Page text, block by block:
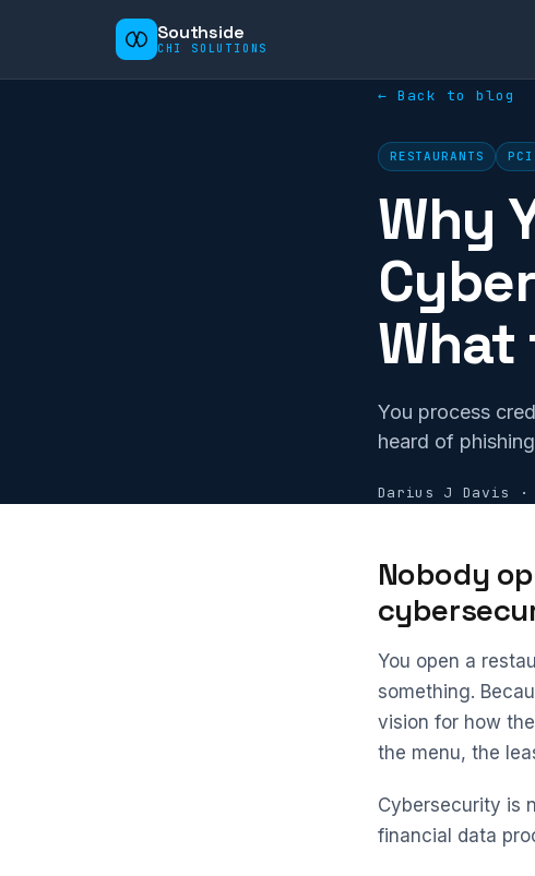
Southside
CHI SOLUTIONS
← Back to blog
RESTAURANTS PCI
Why
What
You process
heard of
Darius J Davis ·
Nobody
You open a
something.
vision for how
the menu, the
Cybersecurity is
financial data